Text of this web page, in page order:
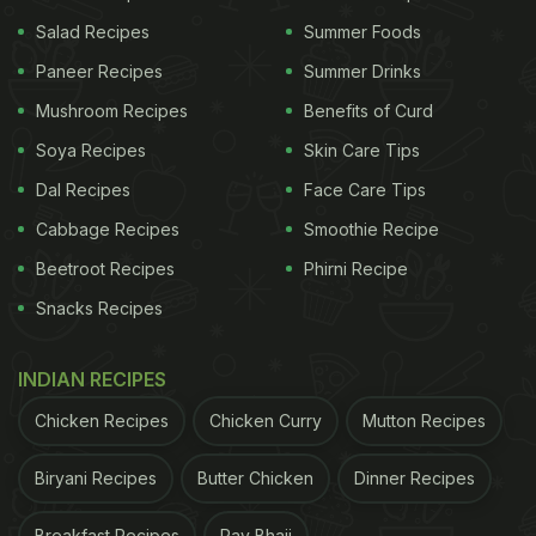
Ingredients:
900 gm trimmed lamb leg
1 tsp green cardamom powder
1 tsp roasted cumin powder
Salad Recipes
Paneer Recipes
Mushroom Recipes
Soya Recipes
Dal Recipes
Cabbage Recipes
Beetroot Recipes
Snacks Recipes
Summer Foods
Summer Drinks
Benefits of Curd
Skin Care Tips
Face Care Tips
Smoothie Recipe
Phirni Recipe
INDIAN RECIPES
Chicken Recipes Chicken Curry Mutton Recipes
Biryani Recipes Butter Chicken Dinner Recipes